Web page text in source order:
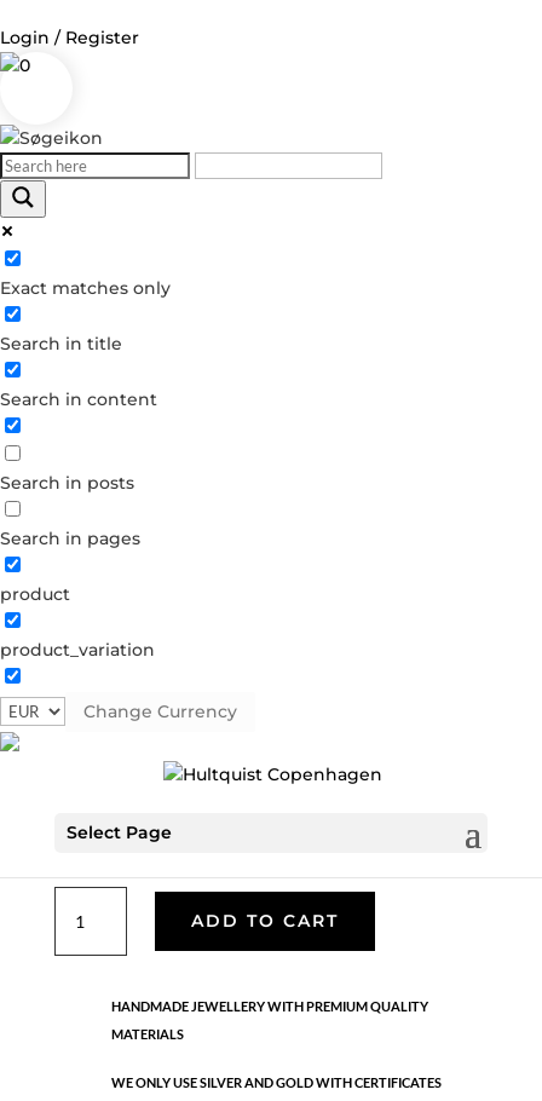
Login / Register
0
Exact matches only
Search in title
Search in content
Search in posts
Search in pages
product
product_variation
Change Currency
Select Page
Log in
Username or Email Address
Password
Forgot your password?
Dont have an account?
Create account
plated brass
Hook earring. Silver earring with white freshwater pearls.
earring
quantity
ADD TO CART
HANDMADE JEWELLERY WITH PREMIUM QUALITY
MATERIALS
WE ONLY USE SILVER AND GOLD WITH CERTIFICATES